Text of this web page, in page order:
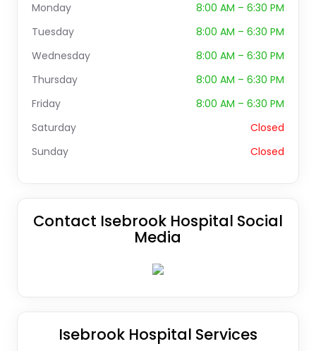
Monday
8:00 AM – 6:30 PM
Tuesday
8:00 AM – 6:30 PM
Wednesday
8:00 AM – 6:30 PM
Thursday
8:00 AM – 6:30 PM
Friday
8:00 AM – 6:30 PM
Saturday
Closed
Sunday
Closed
Contact Isebrook Hospital Social
Media
Isebrook Hospital Services